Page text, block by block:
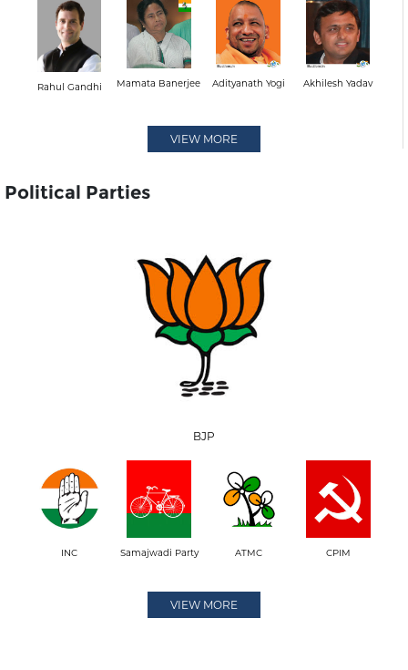
Rahul Gandhi Mamata Banerjee Adityanath Yogi Akhilesh Yadav
VIEW MORE
Political Parties
BJP
INC Samajwadi Party ATMC CPIM
VIEW MORE